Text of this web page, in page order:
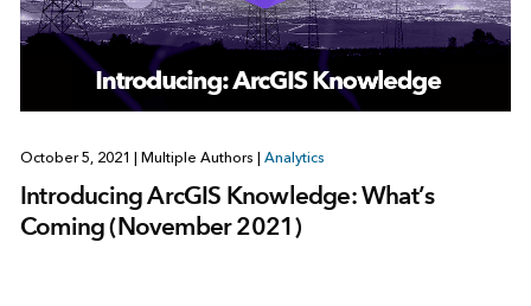
October 5, 2021 Multiple Authors Analytics
Introducing ArcGIS Knowledge: What’s
Coming (November 2021)